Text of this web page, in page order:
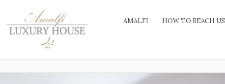
AMALFI HOW TO REACH US